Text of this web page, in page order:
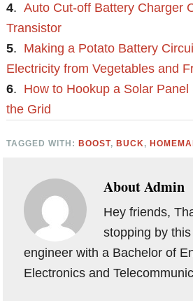
4.Auto Cut-off Battery Charger
Transistor
5. Making a Potato Battery
Electricity from Vegetables and
6. How to Hookup a Solar
the Grid
TAGGED WITH: BOOST, BUCK,
AboutAdmin
Hey friends,
stopping by
engineer with a Bachelor of
Electronics and